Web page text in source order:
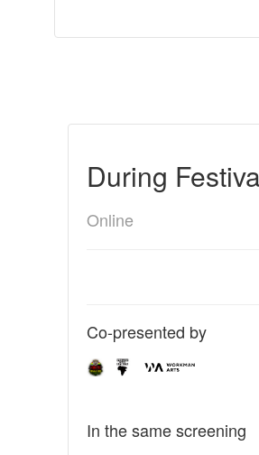
During
Online
Co-presented by
In the same screening